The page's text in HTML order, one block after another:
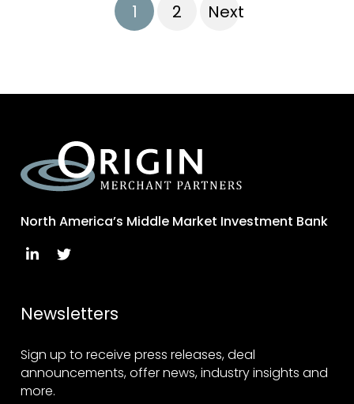
1 2 Next
North America’s Middle Market Investment Bank
Newsletters
Sign up to receive press releases, deal
announcements, offer news, industry insights and
more.